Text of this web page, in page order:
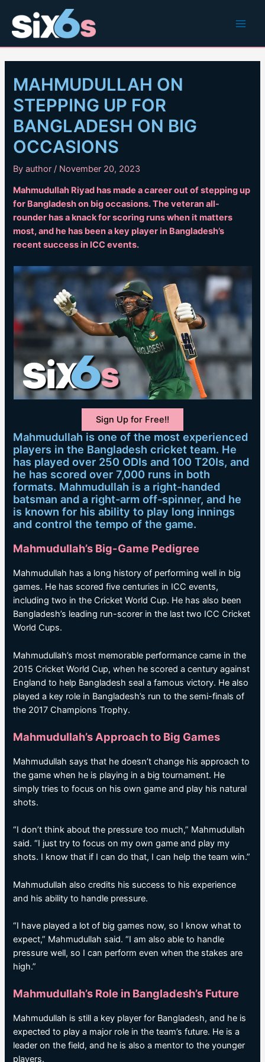
content
MAHMUDULLAH ON
STEPPING UP FOR
BANGLADESH ON BIG
OCCASIONS
Byauthor/ November 20, 2023
Mahmudullah Riyad has made a career out of stepping up
for Bangladesh on big occasions. The veteran all-
rounder has a knack for scoring runs when it matters
most, and he has been a key player in Bangladesh’s
recent success in ICC events.
Sign Up for Free!!
Mahmudullah is one of the most experienced
players in the Bangladesh cricket team. He
has played over 250 ODIs and 100 T20Is, and
he has scored over 7,000 runs in both
formats. Mahmudullah is a right-handed
batsman and a right-arm off-spinner, and he
is known for his ability to play long innings
and control the tempo of the game.
Mahmudullah’s Big-Game Pedigree
Mahmudullah has a long history of performing well in big
games. He has scored five centuries in ICC events,
including two in the Cricket World Cup. He has also been
Bangladesh’s leading run-scorer in the last two ICC Cricket
World Cups.
Mahmudullah’s most memorable performance came in the
2015 Cricket World Cup, when he scored a century against
England to help Bangladesh seal a famous victory. He also
played a key role in Bangladesh’s run to the semi-finals of
the 2017 Champions Trophy.
Mahmudullah’s Approach to Big Games
Mahmudullah says that he doesn’t change his approach to
the game when he is playing in a big tournament. He
simply tries to focus on his own game and play his natural
shots.
“I don’t think about the pressure too much,” Mahmudullah
said. “I just try to focus on my own game and play my
shots. I know that if I can do that, I can help the team win.”
Mahmudullah also credits his success to his experience
and his ability to handle pressure.
“I have played a lot of big games now, so I know what to
expect,” Mahmudullah said. “I am also able to handle
pressure well, so I can perform even when the stakes are
high.”
Mahmudullah’s Role in Bangladesh’s Future
Mahmudullah is still a key player for Bangladesh, and he is
expected to play a major role in the team’s future. He is a
leader on the field, and he is also a mentor to the younger
players.